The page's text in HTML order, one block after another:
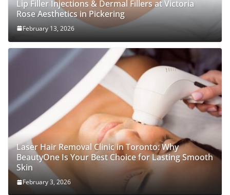
Lip Filler Injections & Dermal Fillers at Victoria
Rose Aesthetics in Pickering
February 13, 2026
Laser Hair Removal Clinic in Toronto: Why
BeautyOne Is Your Best Choice for Lasting Smooth
Skin
February 3, 2026